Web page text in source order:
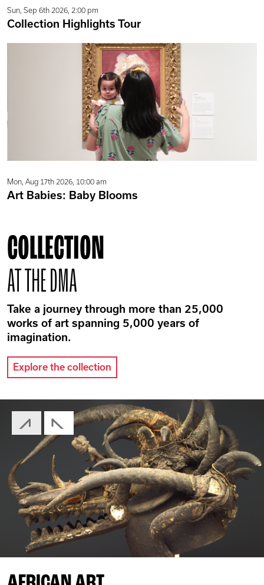
Sun, Sep 6th 2026, 2:00 pm
Collection Highlights Tour
Mon, Aug 17th 2026, 10:00 am
Art Babies: Baby Blooms
COLLECTION
AT THE DMA
Take a journey through more than 25,000
works of art spanning 5,000 years of
imagination.
Explore the collection